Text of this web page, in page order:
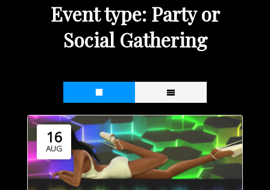
Event type: Party or
Social Gathering
16
AUG